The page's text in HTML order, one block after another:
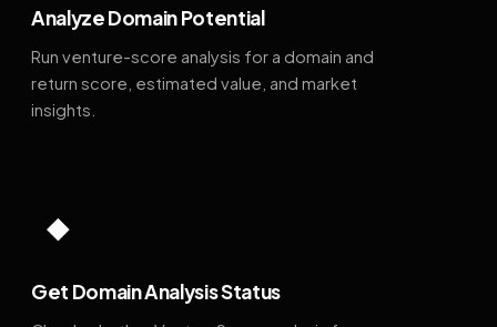
Analyze Domain Potential
Run venture-score analysis for a domain and
return score, estimated value, and market
insights.
◆
Get Domain Analysis Status